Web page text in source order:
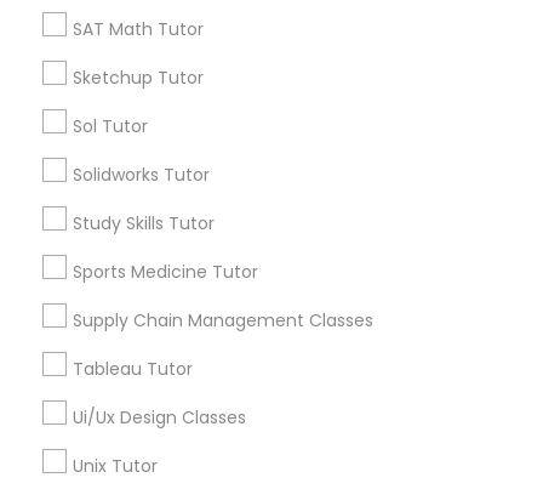
Nutrition & Dietetics Classes
Occupational Therapy Classes,
Pharmacology Tutor
SAT Math Tutor
Sketchup Tutor
Sol Tutor
Solidworks Tutor
Study Skills Tutor
Sports Medicine Tutor
Supply Chain Management Classes
Tableau Tutor
Ui/Ux Design Classes
Unix Tutor
Types of Educational Lessons
ACT Tutor
Anatomy Tutor
Astronomy Tutor
Basic Computer Classes
Biochemistry Tutor
Biology Tutor
Calculus Tutor